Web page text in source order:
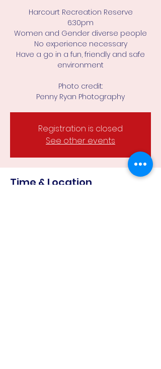
Harcourt Recreation Reserve
6:30pm
Women and Gender diverse people
No experience necessary
Have a go in a fun, friendly and safe
environment
Photo credit:
Penny Ryan Photography
Registration is closed
See other events
Time & Location